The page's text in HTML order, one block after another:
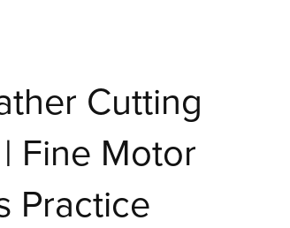
Cutting
Fine Motor
Practice